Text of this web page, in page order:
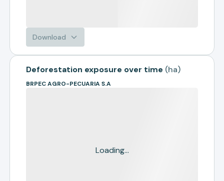
Download
Deforestation exposure over time (ha)
BRPEC AGRO-PECUARIA S.A
Loading...